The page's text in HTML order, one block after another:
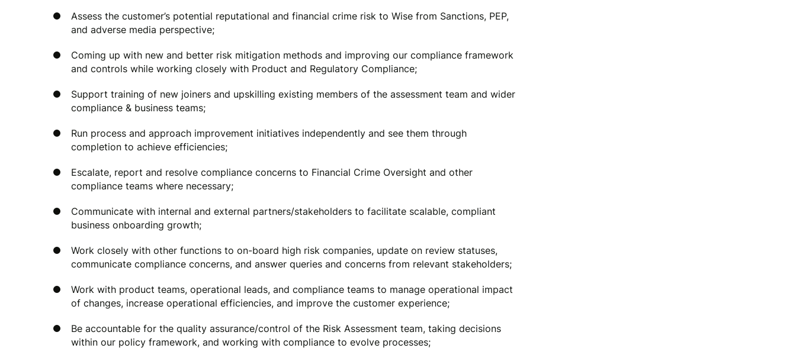
Assess the customer’s potential reputational and financial crime risk to Wise from Sanctions, PEP,
and adverse media perspective;
Coming up with new and better risk mitigation methods and improving our compliance framework
and controls while working closely with Product and Regulatory Compliance;
Support training of new joiners and upskilling existing members of the assessment team and wider
compliance & business teams;
Run process and approach improvement initiatives independently and see them through
completion to achieve efficiencies;
Escalate, report and resolve compliance concerns to Financial Crime Oversight and other
compliance teams where necessary;
Communicate with internal and external partners/stakeholders to facilitate scalable, compliant
business onboarding growth;
Work closely with other functions to on-board high risk companies, update on review statuses,
communicate compliance concerns, and answer queries and concerns from relevant stakeholders;
Work with product teams, operational leads, and compliance teams to manage operational impact
of changes, increase operational efficiencies, and improve the customer experience;
Be accountable for the quality assurance/control of the Risk Assessment team, taking decisions
within our policy framework, and working with compliance to evolve processes;